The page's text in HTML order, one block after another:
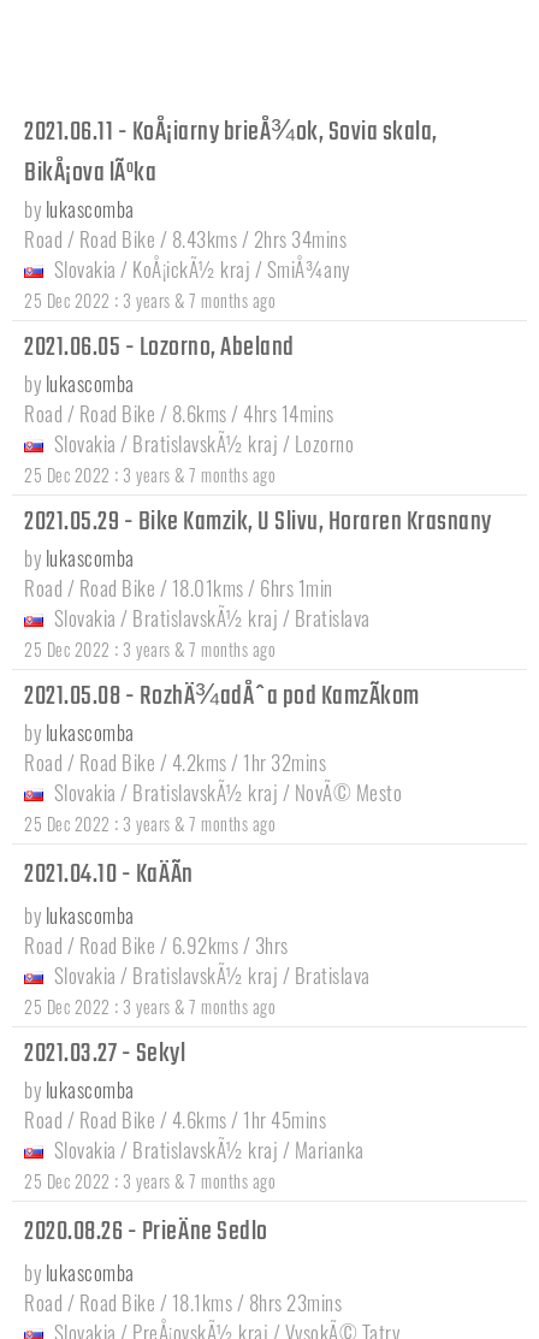
2021.06.11 - KoÅ¡iarny brieÅ¾ok, Sovia skala,
BikÅ¡ova lÃºka
by lukascomba
Road / Road Bike / 8.43kms / 2hrs 34mins
Slovakia / KoÅ¡ickÃ½ kraj / SmiÅ¾any
25 Dec 2022 : 3 years & 7 months ago
2021.06.05 - Lozorno, Abeland
by lukascomba
Road / Road Bike / 8.6kms / 4hrs 14mins
Slovakia / BratislavskÃ½ kraj / Lozorno
25 Dec 2022 : 3 years & 7 months ago
2021.05.29 - Bike Kamzik, U Slivu, Horaren Krasnany
by lukascomba
Road / Road Bike / 18.01kms / 6hrs 1min
Slovakia / BratislavskÃ½ kraj / Bratislava
25 Dec 2022 : 3 years & 7 months ago
2021.05.08 - RozhÄ¾adÅˆa pod KamzÃ­kom
by lukascomba
Road / Road Bike / 4.2kms / 1hr 32mins
Slovakia / BratislavskÃ½ kraj / NovÃ© Mesto
25 Dec 2022 : 3 years & 7 months ago
2021.04.10 - KaÄÃ­n
by lukascomba
Road / Road Bike / 6.92kms / 3hrs
Slovakia / BratislavskÃ½ kraj / Bratislava
25 Dec 2022 : 3 years & 7 months ago
2021.03.27 - Sekyl
by lukascomba
Road / Road Bike / 4.6kms / 1hr 45mins
Slovakia / BratislavskÃ½ kraj / Marianka
25 Dec 2022 : 3 years & 7 months ago
2020.08.26 - PrieÄne Sedlo
by lukascomba
Road / Road Bike / 18.1kms / 8hrs 23mins
Slovakia / PreÅ¡ovskÃ½ kraj /VysokÃ© Tatry